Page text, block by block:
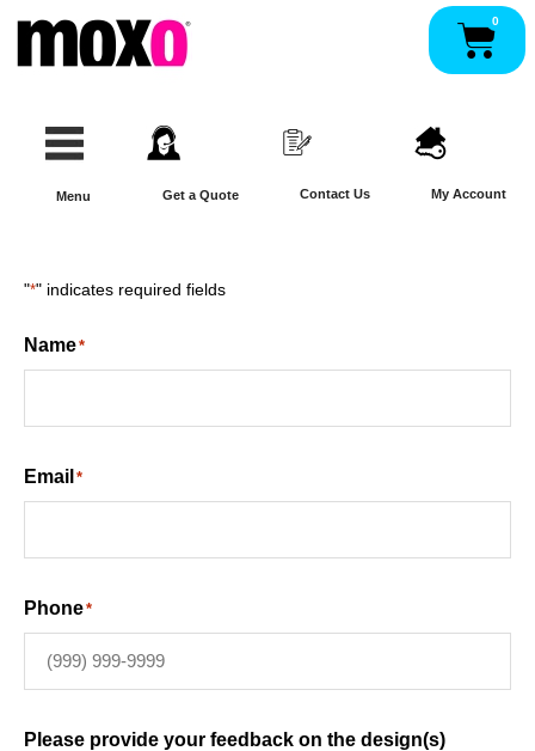
content
0
Menu Get a Quote Contact Us My Account
"*" indicates required fields
Name*
Email *
Phone*
Please provide your feedback on the design(s)